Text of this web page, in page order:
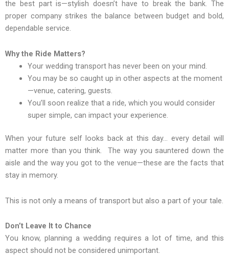
the best part is—stylish doesn’t have to break the bank. The
proper company strikes the balance between budget and bold,
dependable service.
Why the Ride Matters?
Your wedding transport has never been on your mind.
You may be so caught up in other aspects at the moment
—venue, catering, guests.
You’ll soon realize that a ride, which you would consider
super simple, can impact your experience.
When your future self looks back at this day… every detail will
matter more than you think. The way you sauntered down the
aisle and the way you got to the venue—these are the facts that
stay in memory.
This is not only a means of transport but also a part of your tale.
Don’t Leave It to Chance
You know, planning a wedding requires a lot of time, and this
aspect should not be considered unimportant.